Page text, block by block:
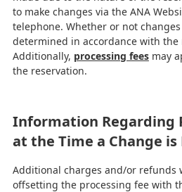
to make changes via the ANA
telephone. Whether or not
determined in accordance with
Additionally, processing feesmay
the reservation.
Information Regarding
at the Time a Change is
Additional charges and/or refunds
offsetting the processing fee with